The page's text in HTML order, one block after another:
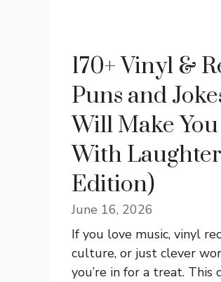
170+ Vinyl &
Puns and
Will Make
With
Edition)
June 16, 2026
If you love music, vinyl
culture, or just clever
you’re in for a treat. This